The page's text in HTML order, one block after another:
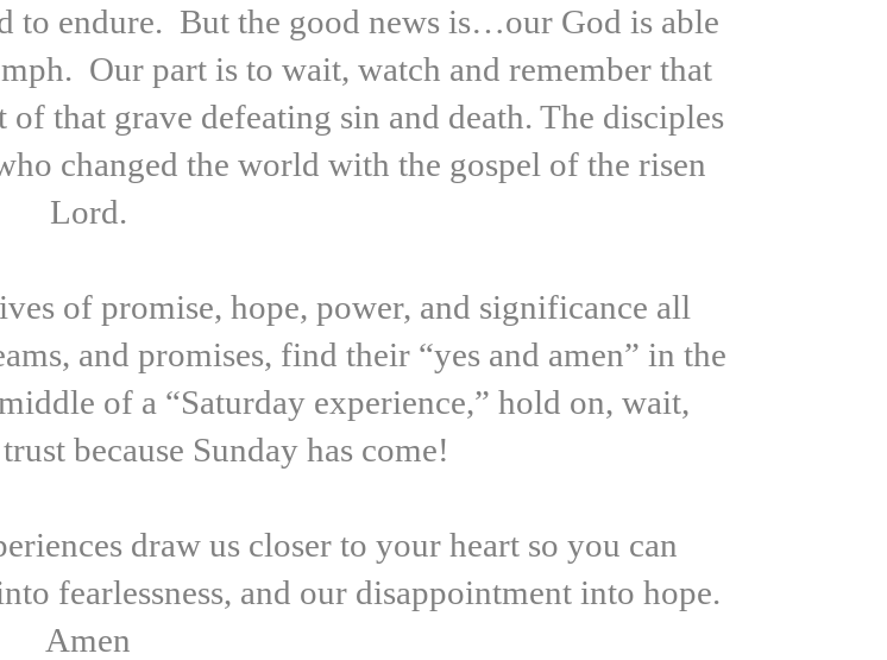
to endure. But the good news is…our God is able
Our part is to wait, watch and remember that
that grave defeating sin and death. The disciples
changed the world with the gospel of the risen
Lord.
of promise, hope, power, and significance all
and promises, find their “yes and amen” in the
of a “Saturday experience,” hold on, wait,
because Sunday has come!
draw us closer to your heart so you can
fearlessness, and our disappointment into hope.
Amen